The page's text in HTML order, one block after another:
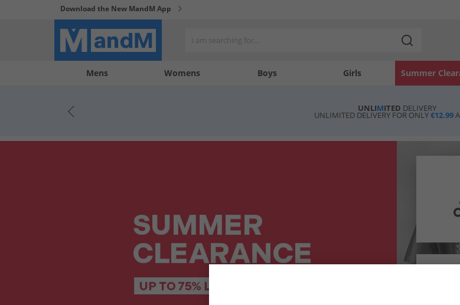
Download the New MandM App
Mens Womens Boys Girls Summer
My
My
UNLIMITED DELIVERY
UNLIMITED DELIVERY FOR ONLY€12.99